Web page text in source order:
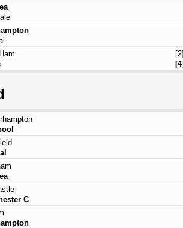
[2]
[4]
C